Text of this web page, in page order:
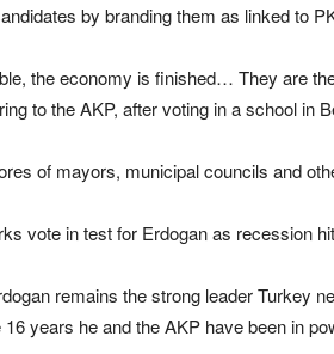
by branding them as linked to
the economy is finished… They are
to the AKP, after voting in a school in
of mayors, municipal councils and
remains the strong leader Turkey
years he and the AKP have been in